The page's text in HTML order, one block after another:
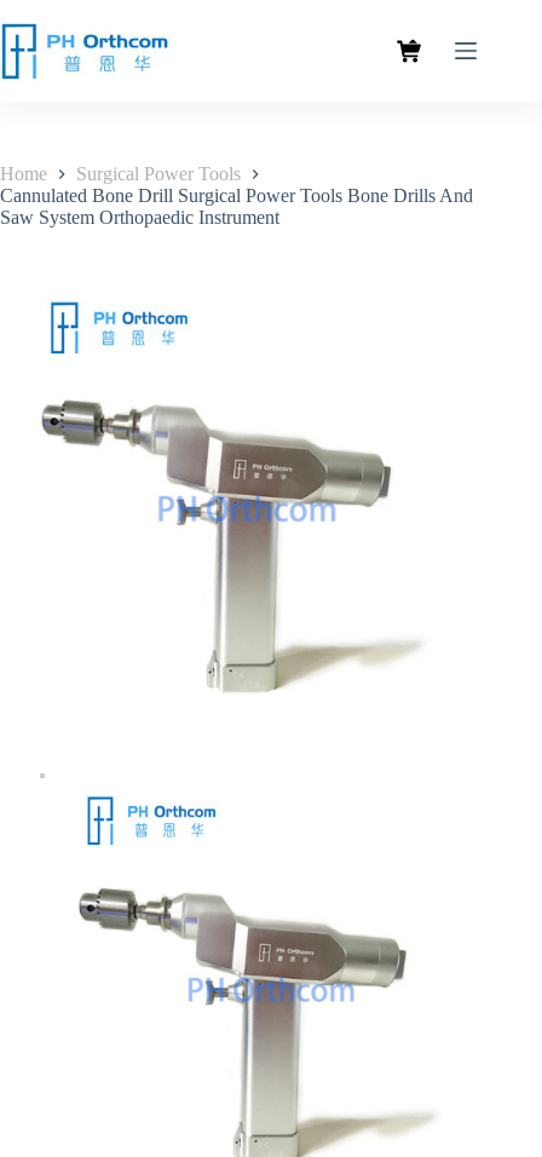
Home
Surgical Power Tools
Cannulated Bone Drill Surgical Power Tools Bone Drills And
Saw System Orthopaedic Instrument